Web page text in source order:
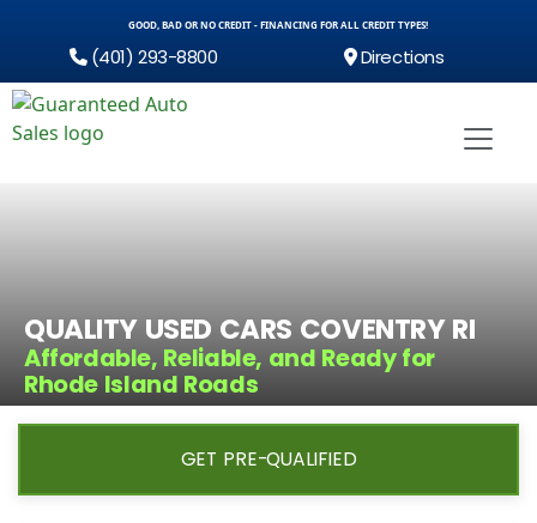
GOOD, BAD OR NO CREDIT - FINANCING FOR ALL CREDIT TYPES!
(401) 293-8800 Directions
QUALITY USED CARS COVENTRY RI
Affordable, Reliable, and Ready for
Rhode Island Roads
GET PRE-QUALIFIED